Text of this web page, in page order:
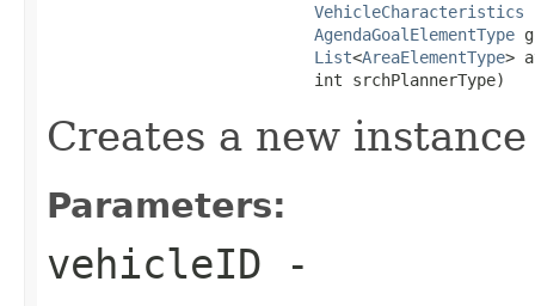
VehicleCharacteristics
AgendaGoalElementType
List<AreaElementType>
                            int srchPlannerType)
Creates a new
Parameters:
vehicleID -